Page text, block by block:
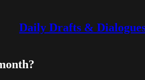
Daily Drafts &